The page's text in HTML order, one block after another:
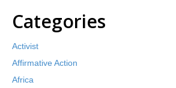
Categories
Activist
Affirmative Action
Africa